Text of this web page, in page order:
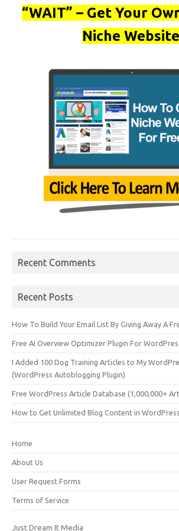
“WAIT” – Get Your
Niche
Recent Comments
Recent Posts
How To Build Your Email List By Giving Away A
Free AI Overview Optimizer Plugin For
I Added 100 Dog Training Articles to My
(WordPress Autoblogging Plugin)
Free WordPress Article Database (1,000,000+
How to Get Unlimited Blog Content in
Home
About Us
User Request Forms
Terms of Service
Just Dream It Media